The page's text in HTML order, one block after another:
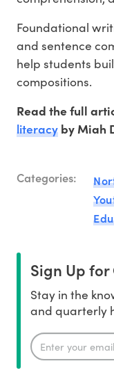
Foundational
and sentence
help students
compositions.
Read the full
literacy by Miah
Categories:
Sign Up
Stay in the
and quarterly